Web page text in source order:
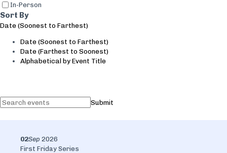
In-Person
Sort By
Date (Soonest to Farthest)
Date (Soonest to Farthest)
Date (Farthest to Soonest)
Alphabetical by Event Title
Submit
02Sep 2026
First Friday Series